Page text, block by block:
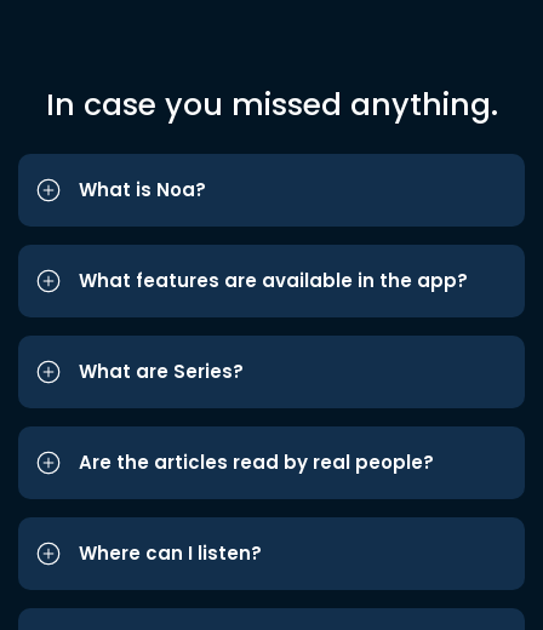
In case you missed anything.
What is Noa?
What features are available in the app?
What are Series?
Are the articles read by real people?
Where can I listen?